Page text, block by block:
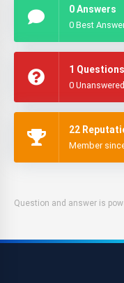
0 Answers
0 Best
1 Questions
0 Unanswered
22
Member
Question and answer is